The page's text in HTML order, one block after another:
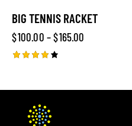
BIG TENNIS RACKET
$100.00 –$165.00